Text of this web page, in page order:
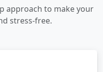
approach to make your
stress-free.